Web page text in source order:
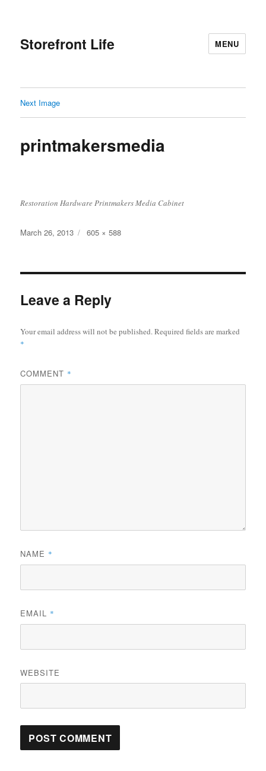
Storefront Life MENU
Next Image
printmakersmedia
Restoration Hardware Printmakers Media Cabinet
Posted
March 26, 2013
Full
605 × 588
Leave a Reply
Your email address will not be published.Required fields are marked
*
COMMENT *
NAME *
EMAIL *
WEBSITE